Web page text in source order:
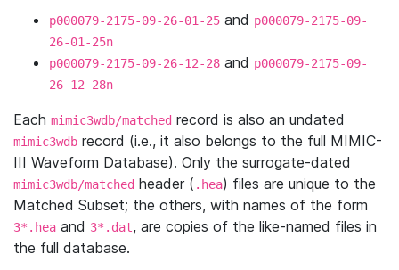
p000079-2175-09-26-01-25 and p000079-2175-09-
26-01-25n
p000079-2175-09-26-12-28 and p000079-2175-09-
26-12-28n
Each mimic3wdb/matched record is also an undated
mimic3wdb record (i.e., it also belongs to the full MIMIC-
III Waveform Database). Only the surrogate-dated
mimic3wdb/matched header ( .hea) files are unique to the
Matched Subset; the others, with names of the form
3*.hea and 3*.dat, are copies of the like-named files in
the full database.